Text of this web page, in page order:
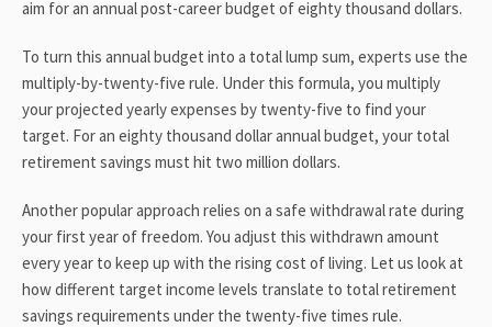
aim for an annual post-career budget of eighty thousand dollars.
To turn this annual budget into a total lump sum, experts use the
multiply-by-twenty-five rule. Under this formula, you multiply
your projected yearly expenses by twenty-five to find your
target. For an eighty thousand dollar annual budget, your total
retirement savings must hit two million dollars.
Another popular approach relies on a safe withdrawal rate during
your first year of freedom. You adjust this withdrawn amount
every year to keep up with the rising cost of living. Let us look at
how different target income levels translate to total retirement
savings requirements under the twenty-five times rule.